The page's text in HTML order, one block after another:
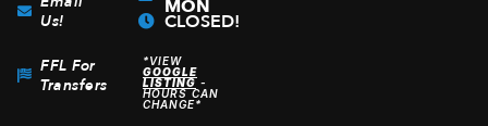
Us!
FFL For
Transfers
MON
CLOSED!
*VIEW
GOOGLE
LISTING-
HOURS CAN
CHANGE*